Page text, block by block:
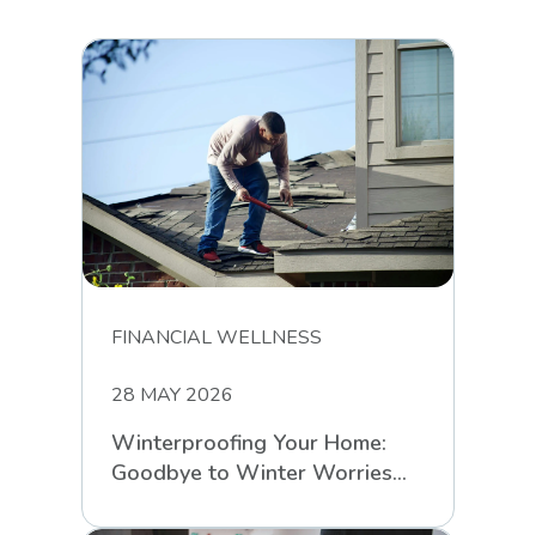
FINANCIAL WELLNESS
28 MAY 2026
Winterproofing Your Home:
Goodbye to Winter Worries